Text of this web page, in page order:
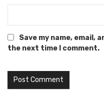
Save my name, email,
the next time I comment.